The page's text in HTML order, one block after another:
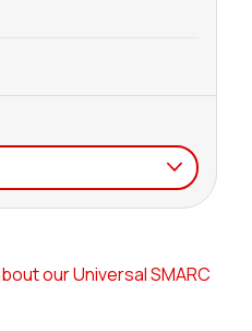
our Universal SMARC
in stock Buy